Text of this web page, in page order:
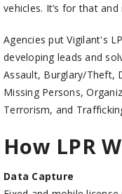
vehicles. It’s for that
Agencies put Vigilant's
developing leads and
Assault, Burglary/Theft,
Missing Persons,
Terrorism, and
How LPR
Data Capture